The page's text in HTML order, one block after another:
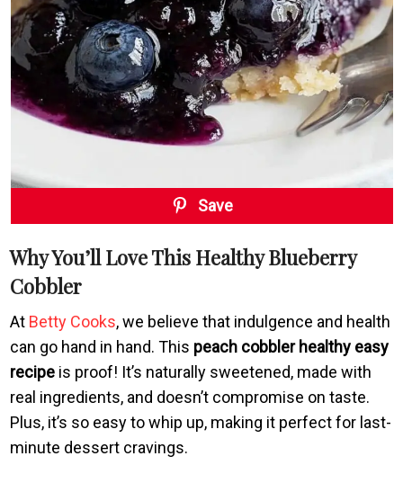
Save
Why You’ll Love This Healthy Blueberry
Cobbler
At Betty Cooks, we believe that indulgence and health
can go hand in hand. This peach cobbler healthy easy
recipe is proof! It’s naturally sweetened, made with
real ingredients, and doesn’t compromise on taste.
Plus, it’s so easy to whip up, making it perfect for last-
minute dessert cravings.